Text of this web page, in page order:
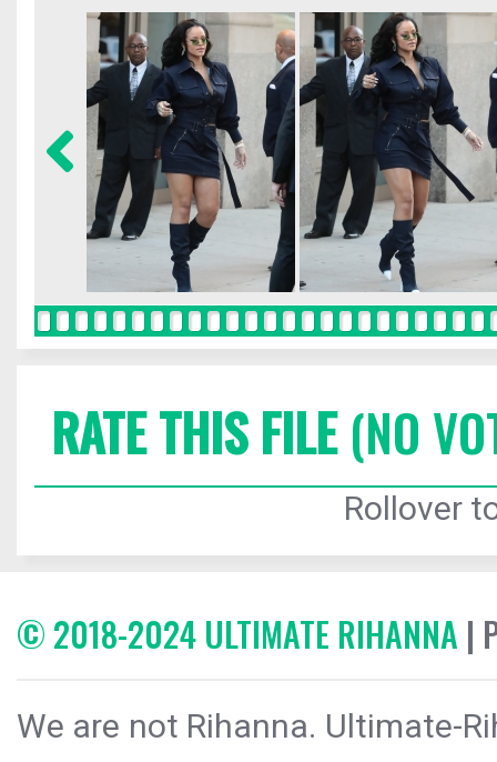
RATE THIS FILE(NO
Rollover
© 2018-2024 ULTIMATE RIHANNA |
We are not Rihanna. Ultimate-